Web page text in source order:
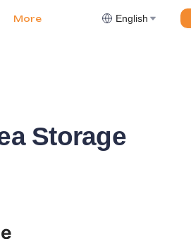
More English
Storage